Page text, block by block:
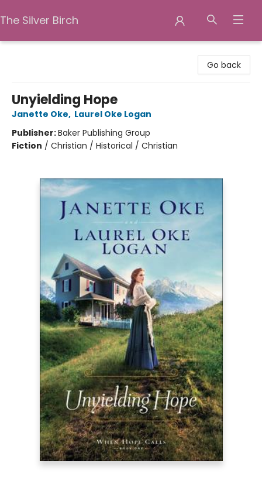
The Silver Birch
Go back
Unyielding Hope
Janette Oke, Laurel Oke Logan
Publisher:Baker Publishing Group
Fiction / Christian / Historical / Christian